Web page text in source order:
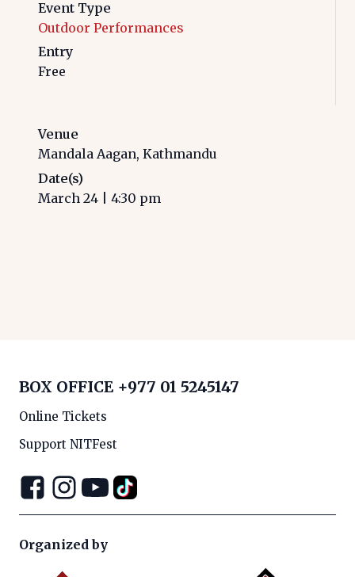
Event Type
Outdoor Performances
Entry
Free
Venue
Mandala Aagan, Kathmandu
Date(s)
March 24
4:30 pm
BOX OFFICE +977 01 5245147
Online Tickets
Support NITFest
Organized by